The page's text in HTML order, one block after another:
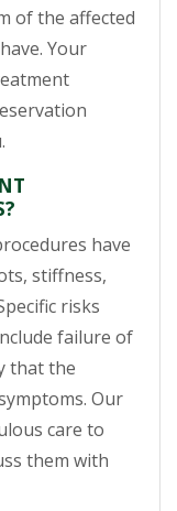
of the affected
Your
have
stiffness,
risks
failure of
that the
Our
care to
them with